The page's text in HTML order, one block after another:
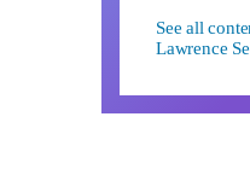
See all
Lawrence